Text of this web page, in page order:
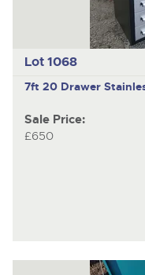
Lot 1068
7ft 20 Drawer
Sale Price:
£650